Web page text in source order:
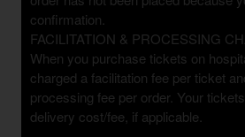
confirmation.
FACILITATION & PROCESSING
When you purchase tickets on
charged a facilitation fee per ticket
processing fee per order. Your
delivery cost/fee, if applicable.